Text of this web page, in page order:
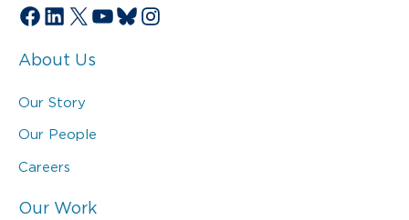
Facebook
LinkedIn
X YouTube
Bluesky
Instagram
About Us
Our Story
Our People
Careers
Our Work